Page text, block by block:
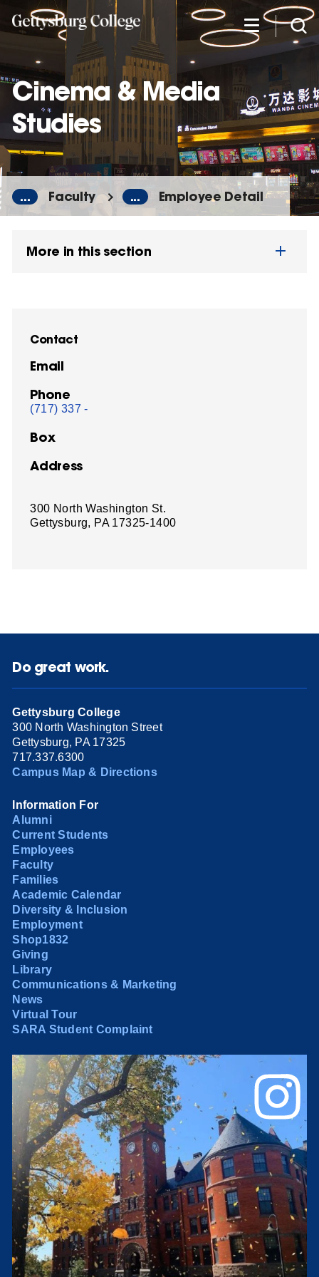
content
Cinema & Media
Studies
... Faculty ... Employee Detail
More in this section
Contact
Email
Phone
(717) 337 -
Box
Address
300 North Washington St.
Gettysburg, PA 17325-1400
Do great work.
Gettysburg College
300 North Washington Street
Gettysburg, PA 17325
717.337.6300
Campus Map & Directions
Information For
Alumni
Current Students
Employees
Faculty
Families
Academic Calendar
Diversity & Inclusion
Employment
Shop1832
Giving
Library
Communications & Marketing
News
Virtual Tour
SARA Student Complaint